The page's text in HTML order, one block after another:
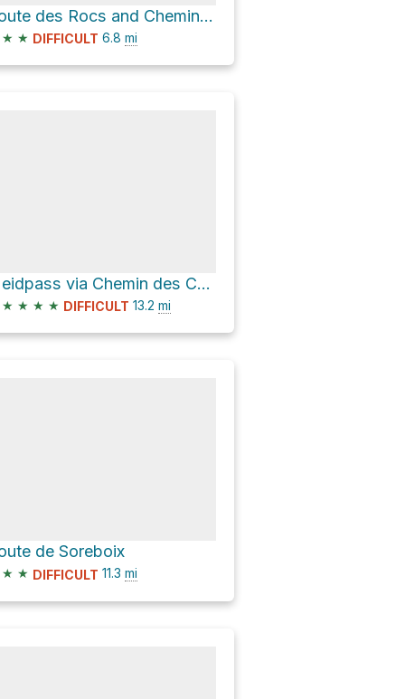
Route des Rocs and Chemin de La Mourâ
★ ★ DIFFICULT 6.8 mi
Meidpass via Chemin des Cascades
★ ★ ★ ★ DIFFICULT 13.2 mi
de Soreboix
★ ★ DIFFICULT 11.3 mi